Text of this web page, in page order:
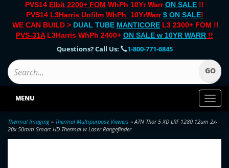
PVS14 Elbit 2200+ FOM WhPh 10Yr Warr ON SALE !!
PVS14 L3Harris Unfilm WhPh 10YrWarr$ ON SALE!
WE CAN BUILD > DUAL TUBE MANTICORE L3 2300+ FOM !!
PVS-31AL3Harris WhPh 2400+ ON SALE w 10YR WARR !!
Questions? Call Us: 1-800-771-6845
Toggle
MENU
Thermal Imaging » Thermal Multipurpose Viewers » ATN Thor 5 XD LRF 1280 12um 2x-
20x 50mm Smart HD Thermal w Laser Rangefinder